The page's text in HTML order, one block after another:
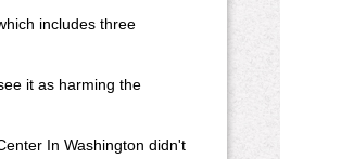
includes three
it as harming the
In Washington didn't